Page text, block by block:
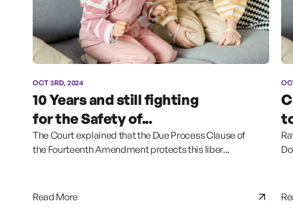
OCT 3RD, 2024
10 Years and still fighting
for the Safety of...
The Court explained that the Due Process Clause of
the Fourteenth Amendment protects this liber...
Read More